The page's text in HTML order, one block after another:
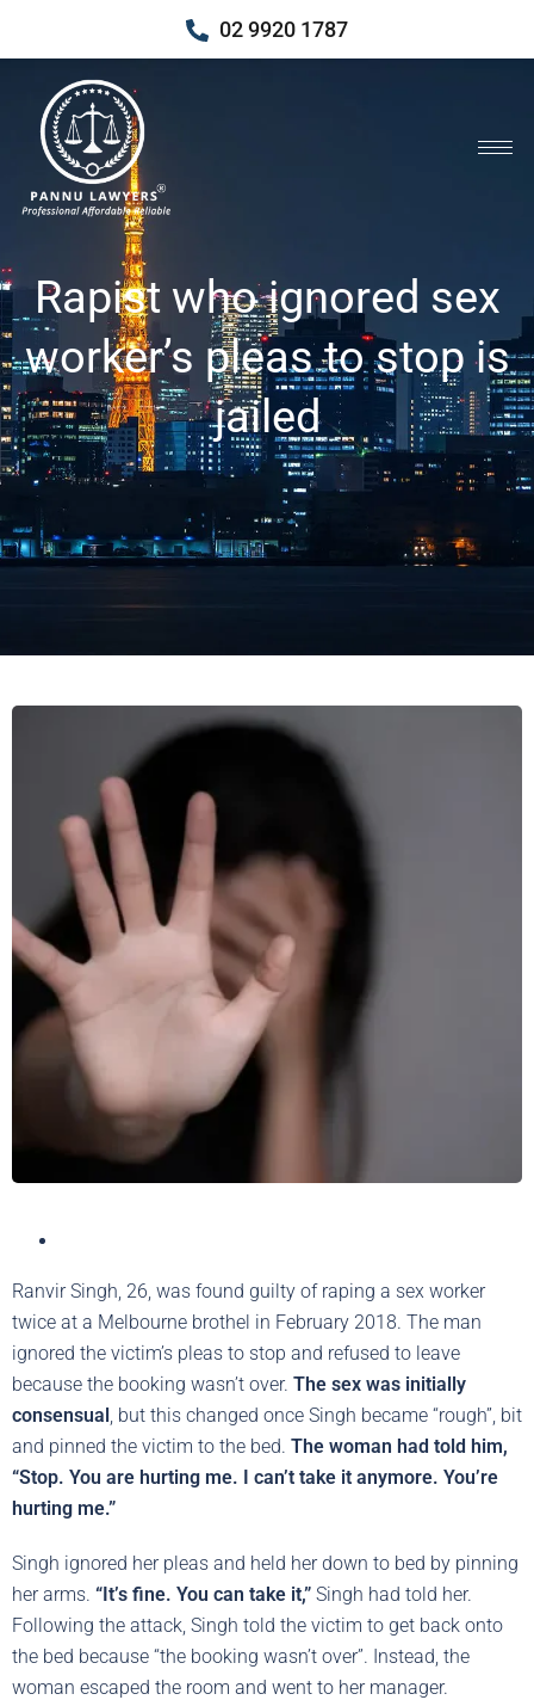
02 9920 1787
Rapist who ignored sex
worker’s pleas to stop is
jailed
Ranvir Singh, 26, was found guilty of raping a sex worker
twice at a Melbourne brothel in February 2018. The man
ignored the victim’s pleas to stop and refused to leave
because the booking wasn’t over. The sex was initially
consensual , but this changed once Singh became “rough”, bit
and pinned the victim to the bed. The woman had told him,
“Stop. You are hurting me. I can’t take it anymore. You’re
hurting me.”
Singh ignored her pleas and held her down to bed by pinning
her arms. “It’s fine. You can take it,” Singh had told her.
Following the attack, Singh told the victim to get back onto
the bed because “the booking wasn’t over”. Instead, the
woman escaped the room and went to her manager.